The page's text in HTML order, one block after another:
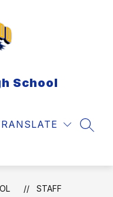
School
STAFF